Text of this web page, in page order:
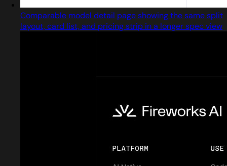
Comparable model detail page showing the same split
layout, card list, and pricing strip in a longer spec view